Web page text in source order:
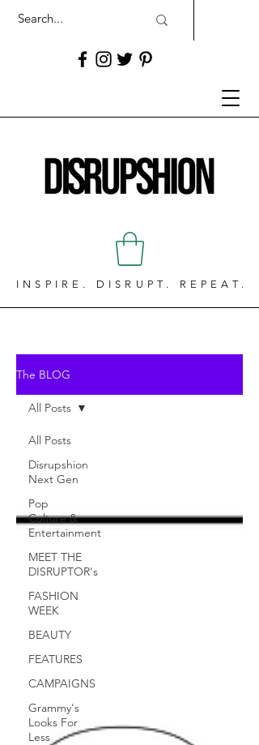
INSPIRE. DISRUPT. REPEAT.
The BLOG
All Posts
Disrupshion
Next Gen
Pop
Culture &
Entertainment
MEET THE
DISRUPTOR's
FASHION
WEEK
BEAUTY
FEATURES
CAMPAIGNS
Grammy's
Looks For
Less
All Posts